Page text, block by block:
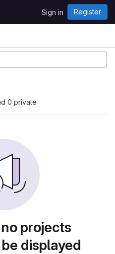
Sign in Register
0 private
projects
displayed